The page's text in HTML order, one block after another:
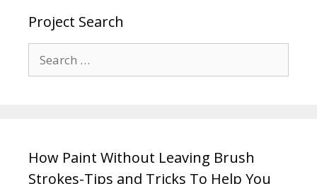
Project Search
How Paint Without Leaving Brush
Strokes-Tips and Tricks To Help You